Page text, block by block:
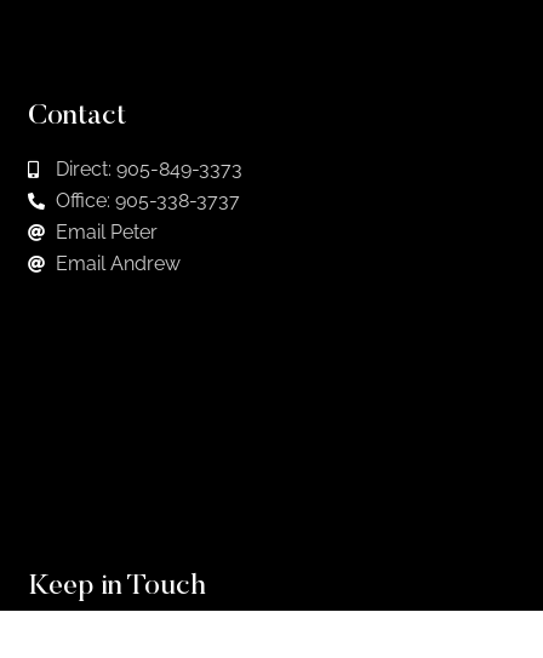
Contact
Direct: 905-849-3373
Office: 905-338-3737
Email Peter
Email Andrew
Keep in Touch